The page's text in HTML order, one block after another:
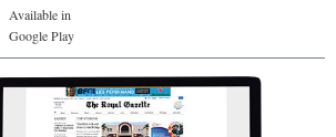
Available in
Google Play